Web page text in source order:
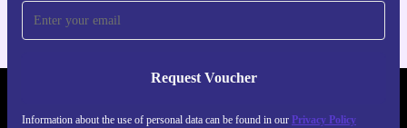
Request Voucher
Information about the use of personal data can be found in our Privacy Policy